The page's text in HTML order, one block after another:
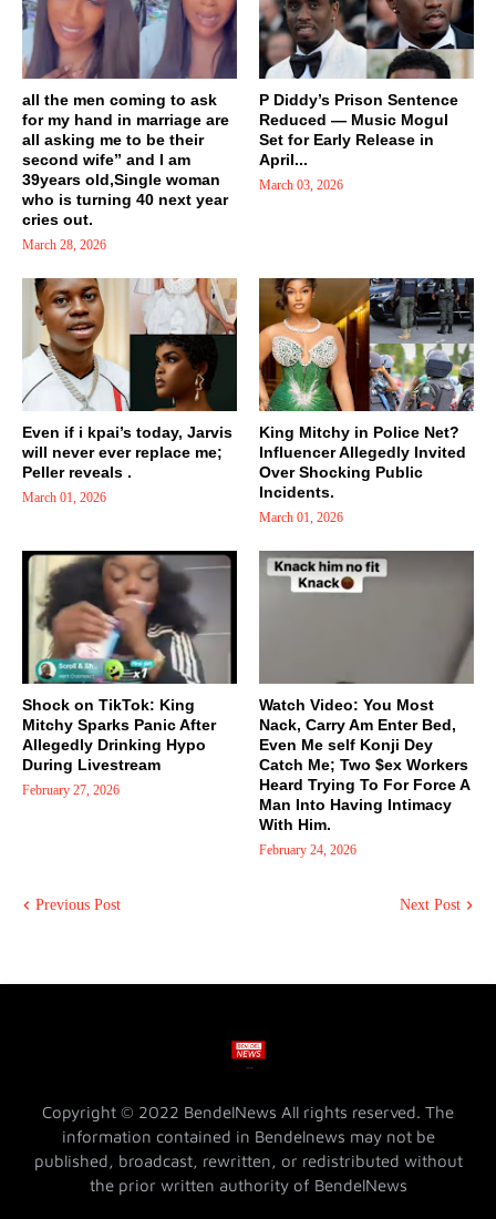
all the men coming to ask
for my hand in marriage are
all asking me to be their
second wife” and I am
39years old,Single woman
who is turning 40 next year
cries out.
March 28, 2026
P Diddy’s Prison Sentence
Reduced — Music Mogul
Set for Early Release in
April...
March 03, 2026
Even if i kpai’s today, Jarvis
will never ever replace me;
Peller reveals .
March 01, 2026
King Mitchy in Police Net?
Influencer Allegedly Invited
Over Shocking Public
Incidents.
March 01, 2026
Shock on TikTok: King
Mitchy Sparks Panic After
Allegedly Drinking Hypo
During Livestream
February 27, 2026
Watch Video: You Most
Nack, Carry Am Enter Bed,
Even Me self Konji Dey
Catch Me; Two $ex Workers
Heard Trying To For Force A
Man Into Having Intimacy
With Him.
February 24, 2026
Previous Post Next Post
Copyright © 2022 BendelNews All rights reserved. The
information contained in Bendelnews may not be
published, broadcast, rewritten, or redistributed without
the prior written authority of BendelNews